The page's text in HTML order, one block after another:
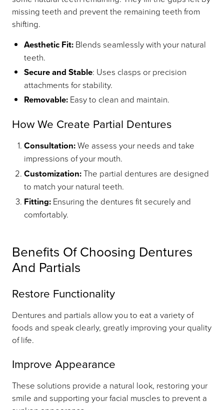
missing teeth and prevent the remaining teeth from
shifting.
Aesthetic Fit: Blends seamlessly with your natural
teeth.
Secure and Stable: Uses clasps or precision
attachments for stability.
Removable: Easy to clean and maintain.
How We Create Partial Dentures
Consultation:We assess your needs and take
impressions of your mouth.
Customization:The partial dentures are designed
to match your natural teeth.
Fitting: Ensuring the dentures fit securely and
comfortably.
Benefits Of Choosing Dentures
And Partials
Restore Functionality
Dentures and partials allow you to eat a variety of
foods and speak clearly, greatly improving your quality
of life.
Improve Appearance
These solutions provide a natural look, restoring your
smile and supporting your facial muscles to prevent a